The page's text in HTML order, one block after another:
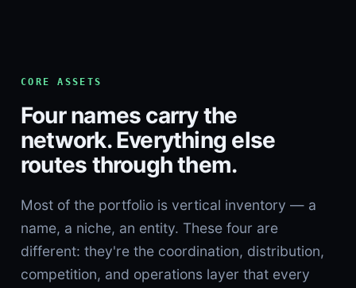
CORE ASSETS
Four names carry the
network. Everything else
routes through them.
Most of the portfolio is vertical inventory — a
name, a niche, an entity. These four are
different: they're the coordination, distribution,
competition, and operations layer that every